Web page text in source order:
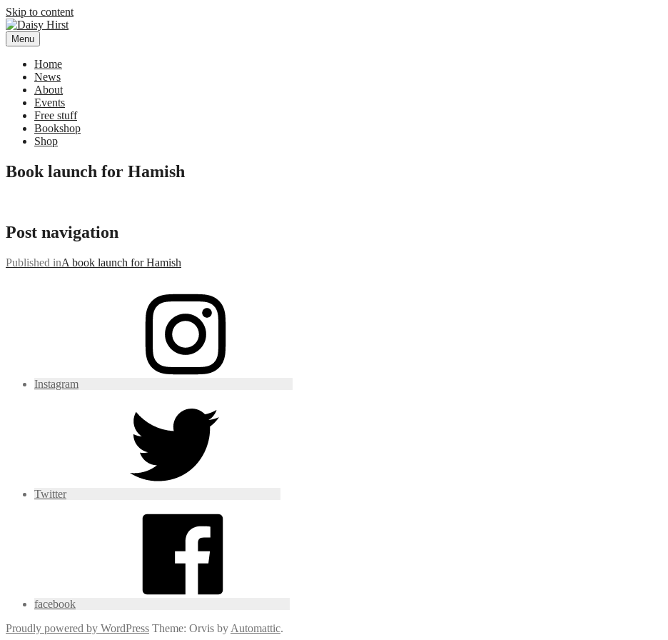
Skip to content
Daisy Hirst
Author Illustrator of children's books, Daisy Hirst
Menu
Home
News
About
Events
Free stuff
Bookshop
Shop
Book launch for Hamish
Post navigation
Published inA book launch for Hamish
Instagram
Twitter
facebook
Proudly powered by WordPress Theme: Orvis by Automattic.